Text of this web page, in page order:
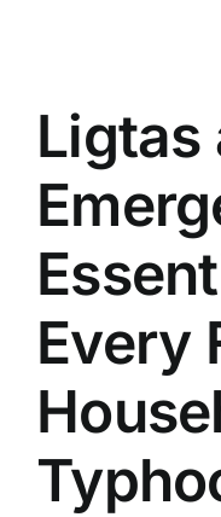
Larger
Image
Ligtas
Every